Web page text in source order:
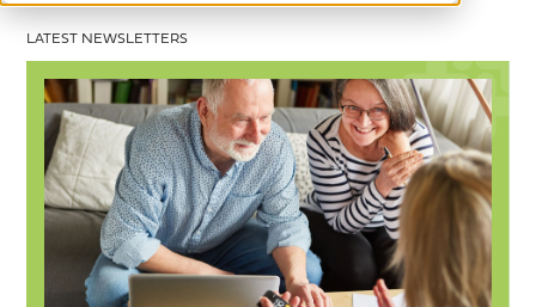
LATEST NEWSLETTERS